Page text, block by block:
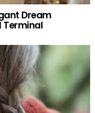
Dream
Terminal